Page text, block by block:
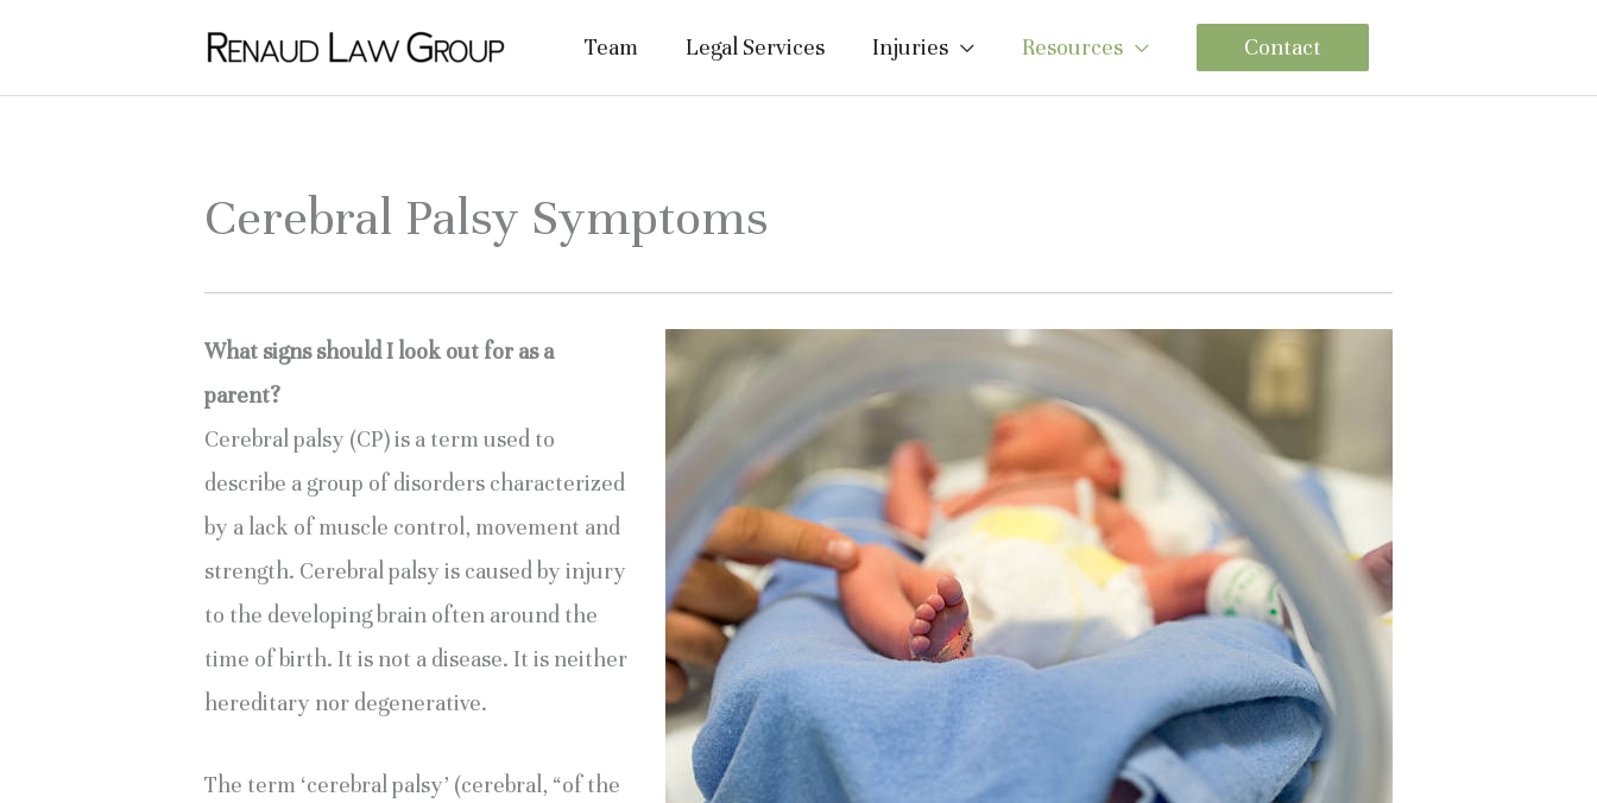
Team Legal Services Injuries Resources Contact
Cerebral Palsy Symptoms
What signs should I look out for as a
parent?
Cerebral palsy (CP) is a term used to
describe a group of disorders characterized
by a lack of muscle control, movement and
strength. Cerebral palsy is caused by injury
to the developing brain often around the
time of birth. It is not a disease. It is neither
hereditary nor degenerative.
The term ‘cerebral palsy’ (cerebral, “of the